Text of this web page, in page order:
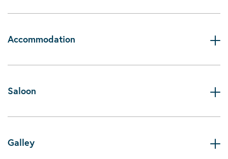
Accommodation
Saloon
Galley